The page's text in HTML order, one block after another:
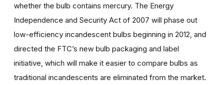
whether the bulb contains mercury. The Energy
Independence and Security Act of 2007 will phase out
low-efficiency incandescent bulbs beginning in 2012, and
directed the FTC’s new bulb packaging and label
initiative, which will make it easier to compare bulbs as
traditional incandescents are eliminated from the market.